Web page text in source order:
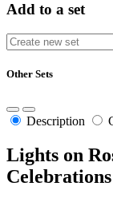
Add to a set
Other Sets
Description
Lights on